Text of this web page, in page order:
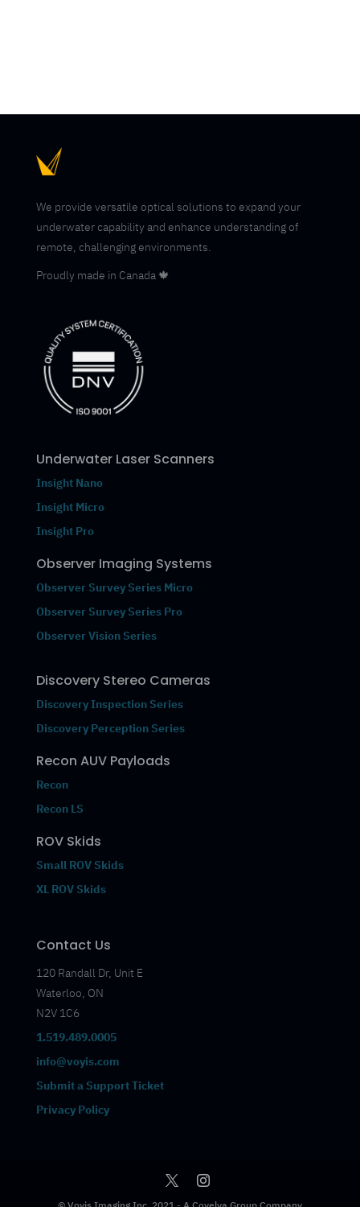
We provide versatile optical solutions to expand your
underwater capability and enhance understanding of
remote, challenging environments.
Proudly made in Canada 🍁
Underwater Laser Scanners
Insight Nano
Insight Micro
Insight Pro
Observer Imaging Systems
Observer Survey Series Micro
Observer Survey Series Pro
Observer Vision Series
Discovery Stereo Cameras
Discovery Inspection Series
Discovery Perception Series
Recon AUV Payloads
Recon
Recon LS
ROV Skids
Small ROV Skids
XL ROV Skids
Contact Us
120 Randall Dr, Unit E
Waterloo, ON
N2V 1C6
1.519.489.0005
info@voyis.com
Submit a Support Ticket
Privacy Policy